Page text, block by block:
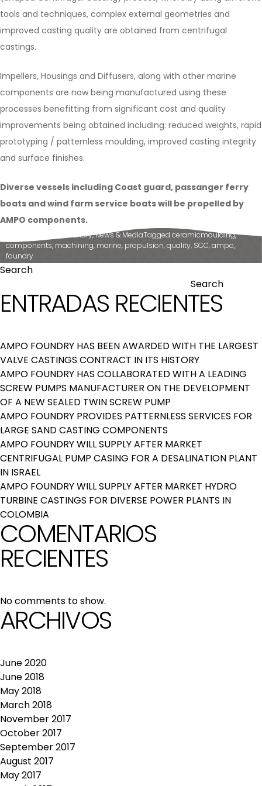
tools and techniques, complex external geometries and
improved casting quality are obtained from centrifugal
castings.
Impellers, Housings and Diffusers, along with other marine
components are now being manufactured using these
processes benefitting from significant cost and quality
improvements being obtained including: reduced weights, rapid
prototyping / patternless moulding, improved casting integrity
and surface finishes.
Diverse vessels including Coast guard, passanger ferry
boats and wind farm service boats will be propelled by
AMPO components.
Ampo Foundry,News & MediaTagged ceramicmoulding,
components, machining, marine, propulsion,quality, SCC,ampo,
foundry
Search
Search
ENTRADAS RECIENTES
AMPO FOUNDRY HAS BEEN AWARDED WITH THE LARGEST
VALVE CASTINGS CONTRACT IN ITS HISTORY
AMPO FOUNDRY HAS COLLABORATED WITH A LEADING
SCREW PUMPS MANUFACTURER ON THE DEVELOPMENT
OF A NEW SEALED TWIN SCREW PUMP
AMPO FOUNDRY PROVIDES PATTERNLESS SERVICES FOR
LARGE SAND CASTING COMPONENTS
AMPO FOUNDRY WILL SUPPLY AFTER MARKET
CENTRIFUGAL PUMP CASING FOR A DESALINATION PLANT
IN ISRAEL
AMPO FOUNDRY WILL SUPPLY AFTER MARKET HYDRO
TURBINE CASTINGS FOR DIVERSE POWER PLANTS IN
COLOMBIA
COMENTARIOS
RECIENTES
No comments to show.
ARCHIVOS
June 2020
June 2018
May 2018
March 2018
November 2017
October 2017
September 2017
August 2017
May 2017